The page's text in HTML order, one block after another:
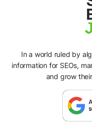
In a world ruled by
information for SEOs,
and grow